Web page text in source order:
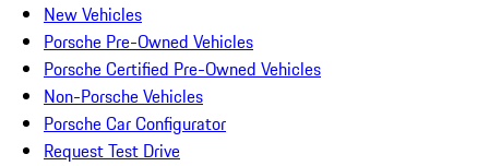
New Vehicles
Porsche Pre-Owned Vehicles
Porsche Certified Pre-Owned Vehicles
Non-Porsche Vehicles
Porsche Car Configurator
Request Test Drive